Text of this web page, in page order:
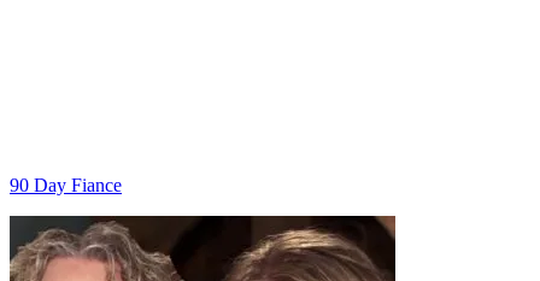
Categories
90 Day Fiance
Post
navigation